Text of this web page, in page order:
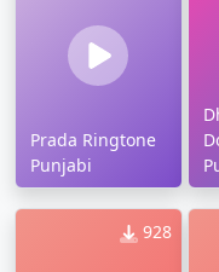
Prada Ringtone
Punjabi
928